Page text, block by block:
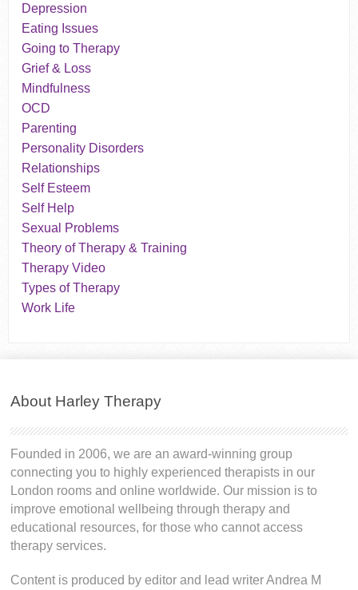
Depression
Eating Issues
Going to Therapy
Grief & Loss
Mindfulness
OCD
Parenting
Personality Disorders
Relationships
Self Esteem
Self Help
Sexual Problems
Theory of Therapy & Training
Therapy Video
Types of Therapy
Work Life
About Harley Therapy
Founded in 2006, we are an award-winning group
connecting you to highly experienced therapists in our
London rooms and online worldwide. Our mission is to
improve emotional wellbeing through therapy and
educational resources, for those who cannot access
therapy services.
Content is produced by editor and lead writer Andrea M